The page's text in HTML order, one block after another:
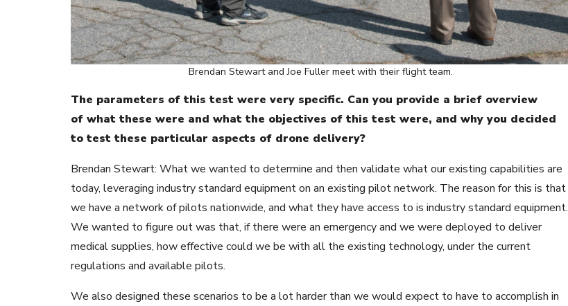
Brendan Stewart and Joe Fuller meet with their flight team.
The parameters of this test were very specific. Can you provide a brief overview
of what these were and what the objectives of this test were, and why you decided
to test these particular aspects of drone delivery?
Brendan Stewart: What we wanted to determine and then validate what our existing capabilities are
today, leveraging industry standard equipment on an existing pilot network. The reason for this is that
we have a network of pilots nationwide, and what they have access to is industry standard equipment.
We wanted to figure out was that, if there were an emergency and we were deployed to deliver
medical supplies, how effective could we be with all the existing technology, under the current
regulations and available pilots.
We also designed these scenarios to be a lot harder than we would expect to have to accomplish in